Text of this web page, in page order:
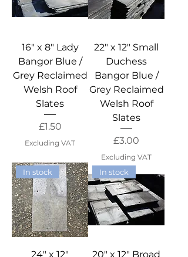
16" x 8" Lady
Bangor Blue /
Grey Reclaimed
Welsh Roof
Slates
Price
£1.50
Excluding VAT
22" x 12" Small
Duchess
Bangor Blue /
Grey Reclaimed
Welsh Roof
Slates
Price
£3.00
Excluding VAT
In stock
24" x 12"
In stock
20" x 12" Broad